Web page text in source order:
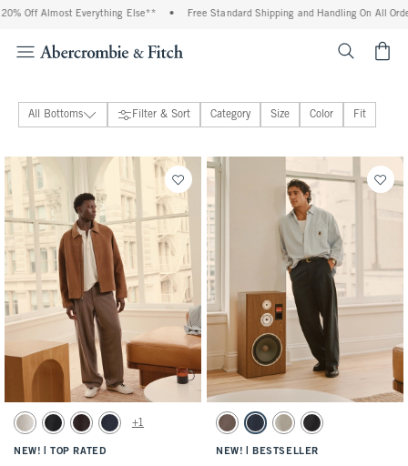
Everything Else** • Free Standard Shipping and Handling On All Orders Over $99^
All Bottoms
Pants
Sweatpants
Shorts
Active
Filter & Sort Category Size Color Fit
Activating this element will cause content on the page to be updated.
Menswear Baggy Trouser swatches
Oatmeal swatch
Black swatchDark Brown swatch
Deep Navy swatch
+1
NEW! TOP RATED
Activating this element will cause
Lyocell-Cotton Baggy Trouser swatches
Brown swatch
Navy swatchKhaki swatchBlack swatch
NEW! BESTSELLER